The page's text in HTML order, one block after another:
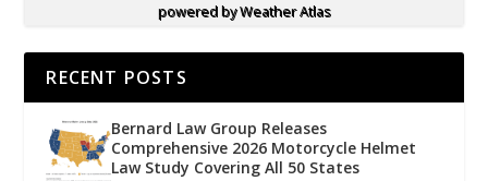
powered byWeather Atlas
RECENT POSTS
Bernard Law Group Releases
Comprehensive 2026 Motorcycle Helmet
Law Study Covering All 50 States